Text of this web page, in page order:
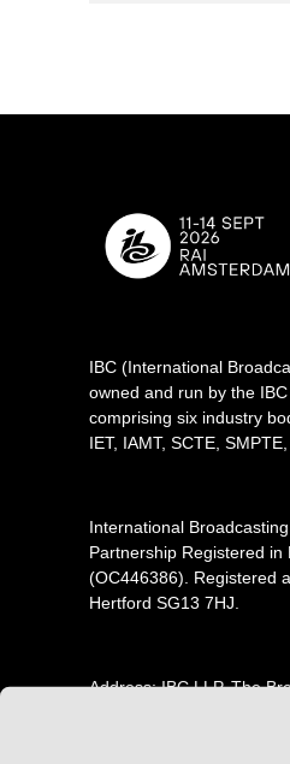
IBC (International
owned and run by the IBC
comprising six industry
IET, IAMT, SCTE, SMPTE
International
Partnership Registered in
(OC446386). Registered
Hertford SG13 7HJ.
Address: IBC LLP, The